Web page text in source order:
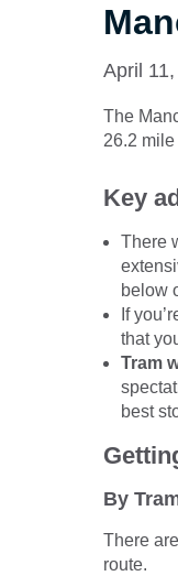
April
The
26.2
Key
There
below
If
that
Tram
best
By
There
route.